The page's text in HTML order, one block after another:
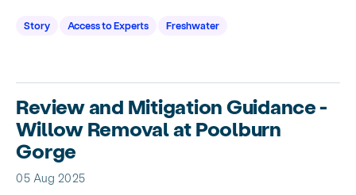
Story Access to Experts Freshwater
Review and Mitigation Guidance -
Willow Removal at Poolburn
Gorge
05 Aug 2025